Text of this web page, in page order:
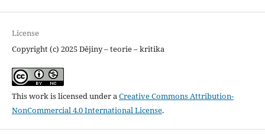
License
Copyright (c) 2025 Dějiny – teorie – kritika
This work is licensed under aCreative Commons Attribution-
NonCommercial 4.0 International License.